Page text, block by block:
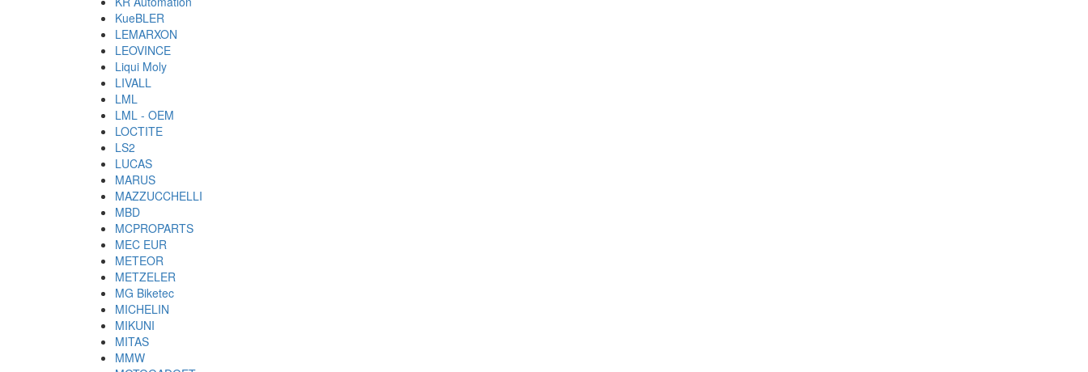
KueBLER
LEMARXON
LEOVINCE
Liqui Moly
LIVALL
LML
LML - OEM
LOCTITE
LS2
LUCAS
MARUS
MAZZUCCHELLI
MBD
MCPROPARTS
MEC EUR
METEOR
METZELER
MG Biketec
MICHELIN
MIKUNI
MITAS
MMW